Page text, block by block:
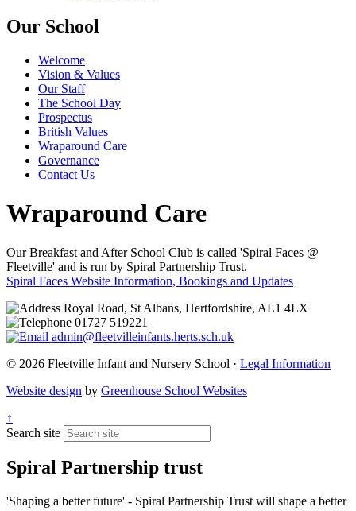
Our School
Welcome
Vision & Values
Our Staff
The School Day
Prospectus
British Values
Wraparound Care
Governance
Contact Us
Wraparound Care
Our Breakfast and After School Club is called 'Spiral Faces @
Fleetville' and is run by Spiral Partnership Trust.
Spiral Faces Website Information, Bookings and Updates
Royal Road, St Albans, Hertfordshire, AL1 4LX
01727 519221
admin@fleetvilleinfants.herts.sch.uk
© 2026 Fleetville Infant and Nursery School · Legal Information
Website design by Greenhouse School Websites
↑
Search site
Spiral Partnership trust
'Shaping a better future' - Spiral Partnership Trust will shape a better